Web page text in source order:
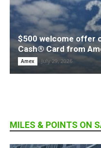
$500 welcome offer
Cash® Card from
Amex July 29, 2026
MILES & POINTS ON